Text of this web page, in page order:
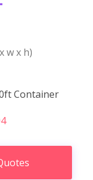
w x h)
Container